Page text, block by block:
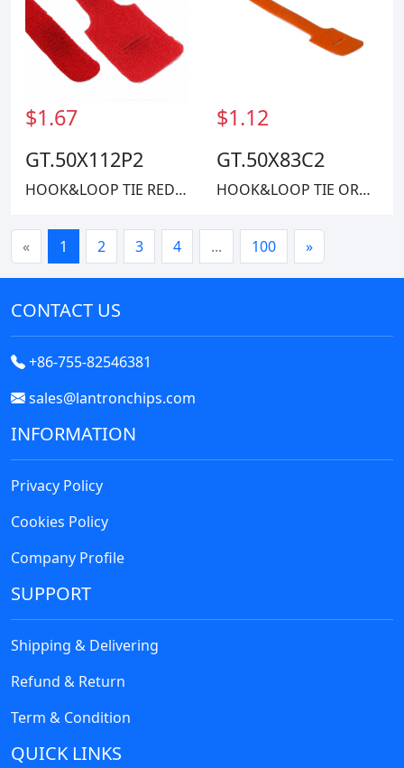
$1.67
GT.50X112P2
HOOK&LOOP TIE RED 40LBS 11"
$1.12
GT.50X83C2
HOOK&LOOP TIE ORANGE 40LBS 8"
« 1 2 3 4 ... 100 »
CONTACT US
+86-755-82546381
sales@lantronchips.com
INFORMATION
Privacy Policy
Cookies Policy
Company Profile
SUPPORT
Shipping & Delivering
Refund & Return
Term & Condition
QUICK LINKS